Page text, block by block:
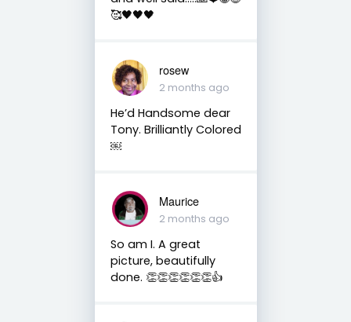
🥰🖤🖤🖤
rosew
2 months ago
He’d Handsome dear
Tony. Brilliantly Colored
￼
Maurice
2 months ago
So am I. A great
picture, beautifully
done. 👏👏👏👏👏👏👍